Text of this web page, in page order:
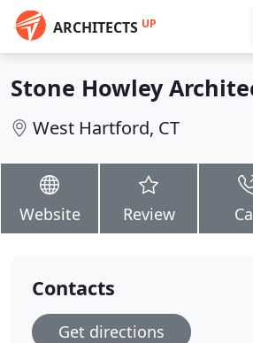
ARCHITECTS UP
Stone Howley
West Hartford, CT
Website Review
Contacts
Get directions